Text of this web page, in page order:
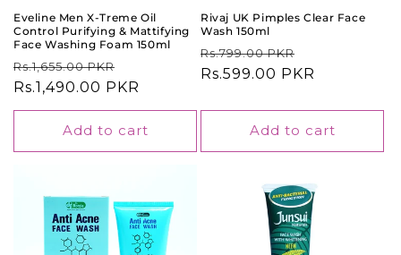
Eveline Men X-Treme Oil
Control Purifying & Mattifying
Face Washing Foam 150ml
Regular
price
Rs.1,655.00 PKR
price
Rs.1,490.00 PKR
Add to cart
Rivaj UK Pimples Clear Face
Wash 150ml
Regular
price
Rs.799.00 PKR
price
Rs.599.00 PKR
Add to cart